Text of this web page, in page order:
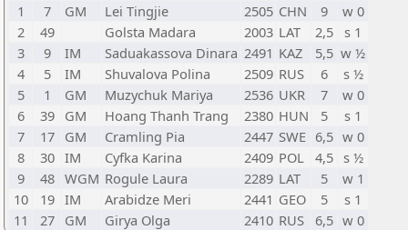
1
7 GM Lei Tingjie 2505 CHN 9
w 0
2
49 Golsta Madara 2003 LAT 2,5
s 1
3
9 IM Saduakassova Dinara 2491 KAZ 5,5 w ½
4
5 IM Shuvalova Polina 2509 RUS 6
s ½
5
1 GM Muzychuk Mariya 2536 UKR 7
w 0
6
39 GM Hoang Thanh Trang 2380 HUN 5
s 1
7
17 GM Cramling Pia 2447 SWE 6,5 w 0
8
30 IM Cyfka Karina 2409 POL 4,5 s ½
9
48 WGM Rogule Laura 2289 LAT 5
w 1
10
19 IM Arabidze Meri 2441 GEO 5
s 1
11
27 GM Girya Olga 2410 RUS 6,5 w 0